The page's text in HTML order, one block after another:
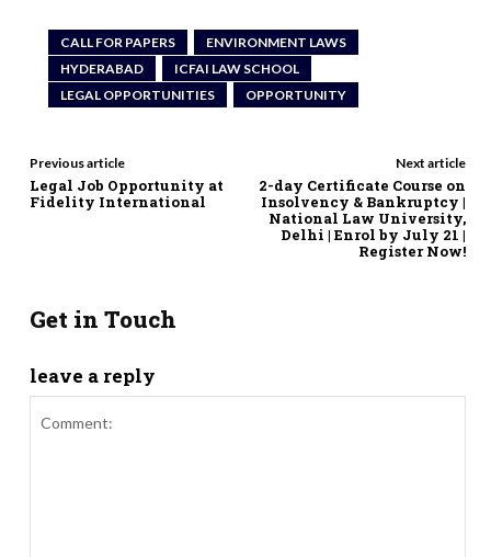
CALL FOR PAPERS
ENVIRONMENT LAWS
HYDERABAD
ICFAI LAW SCHOOL
LEGAL OPPORTUNITIES
OPPORTUNITY
Previous article
Legal Job Opportunity at
Fidelity International
Next article
2-day Certificate Course on
Insolvency & Bankruptcy |
National Law University,
Delhi | Enrol by July 21 |
Register Now!
Get in Touch
leave a reply